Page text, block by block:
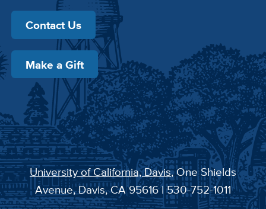
Contact Us
Make a Gift
University of California, Davis, One Shields
Avenue, Davis, CA 95616 | 530-752-1011